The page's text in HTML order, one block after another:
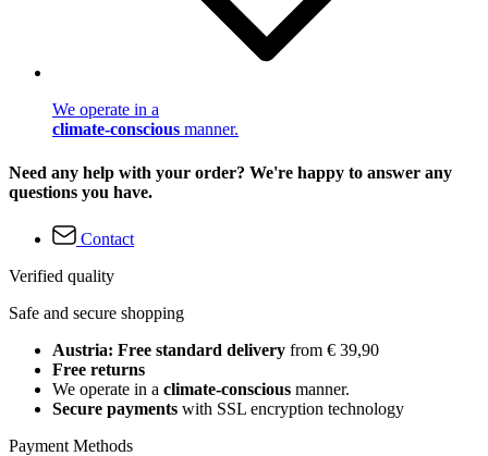
We operate in a
climate-conscious manner.
Need any help with your order? We're happy to answer any
questions you have.
Contact
Verified quality
Safe and secure shopping
Austria: Free standard delivery from € 39,90
Free returns
We operate in a climate-conscious manner.
Secure payments with SSL encryption technology
Payment Methods